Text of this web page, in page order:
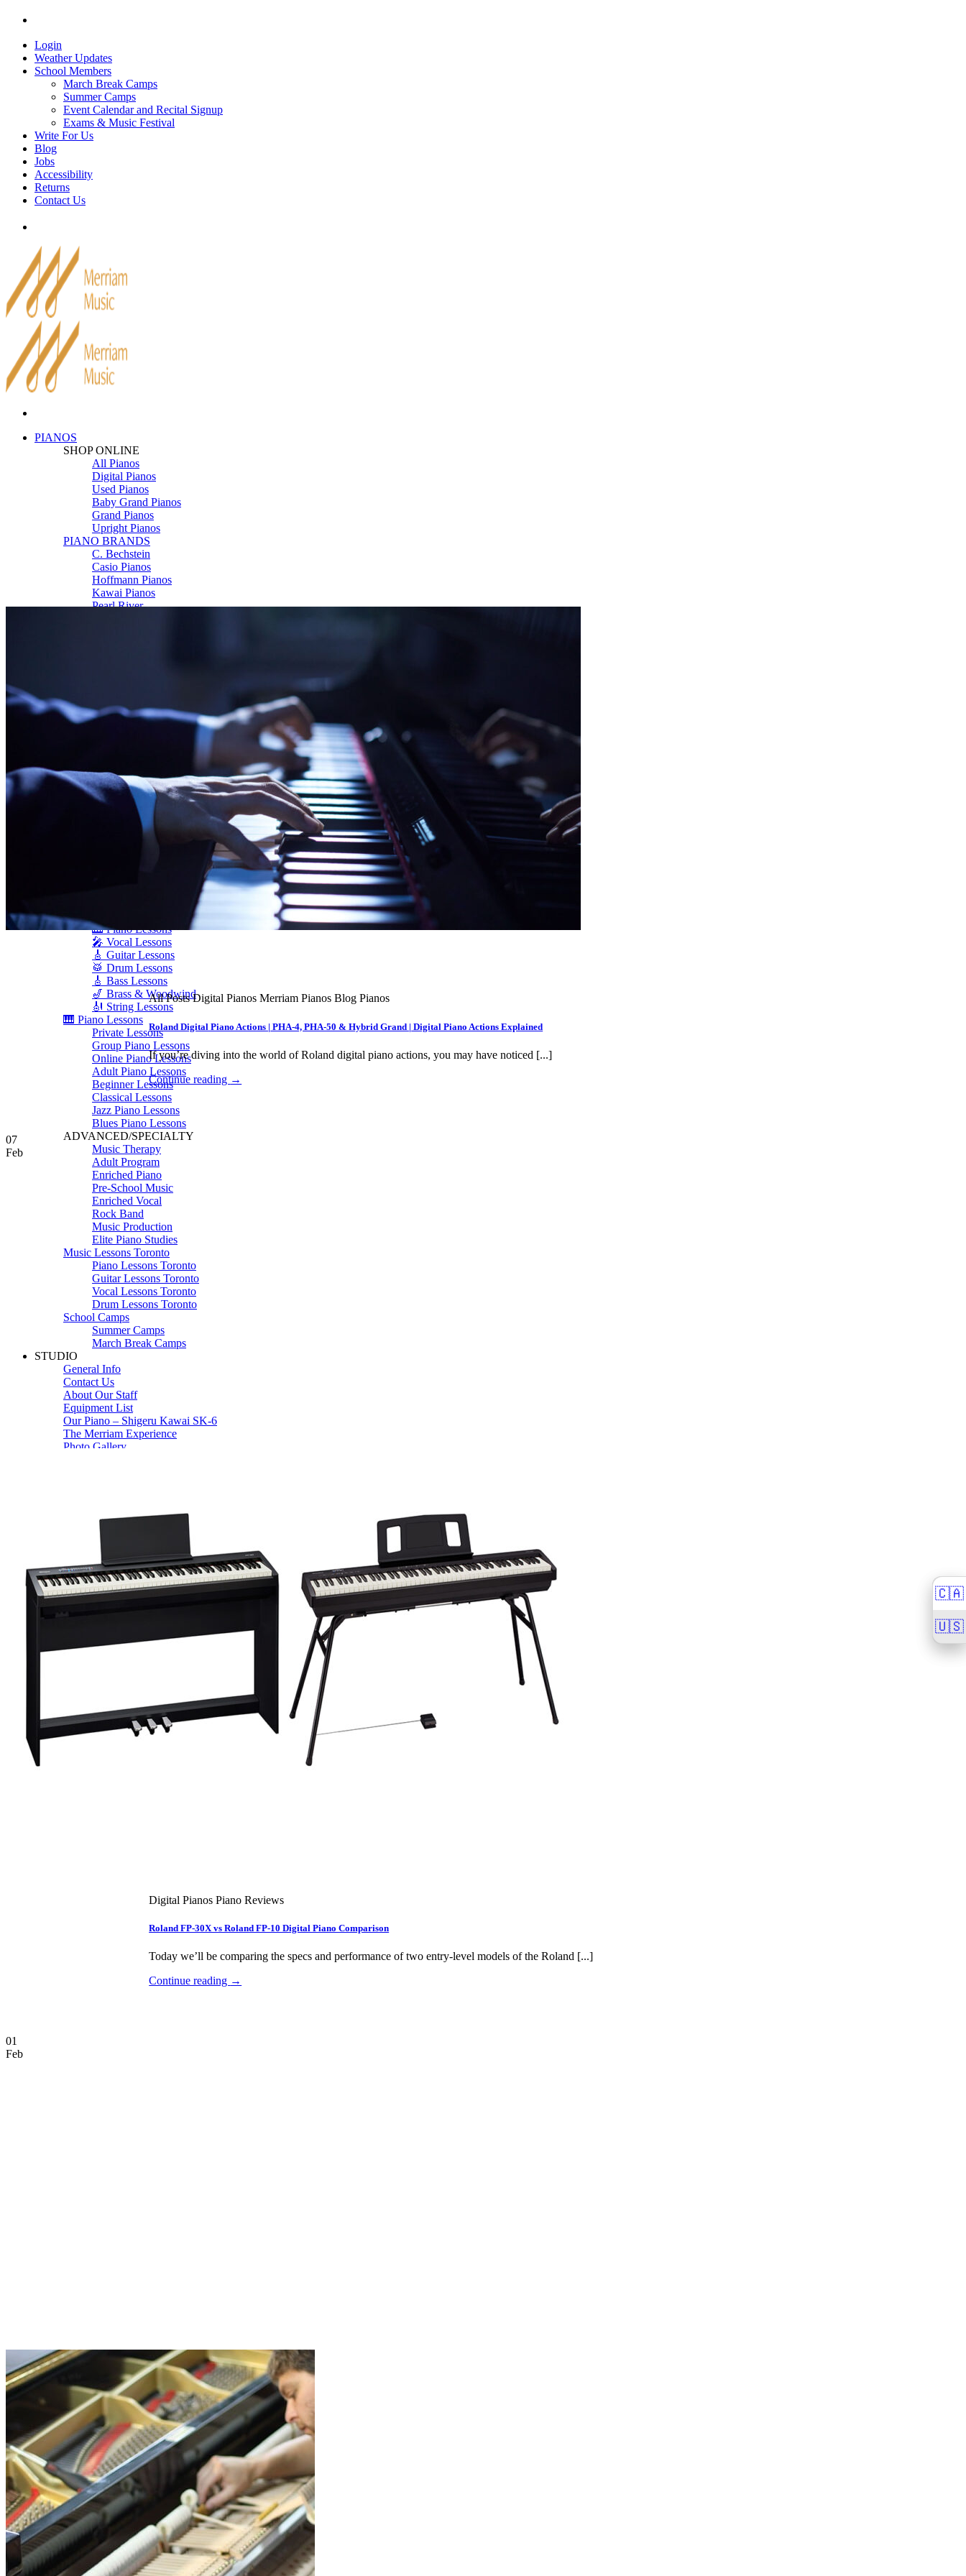
Skip
contentLogin
Weather Updates
School Members
March Break Camps
Summer Camps
Event Calendar and Recital Signup
Exams & Music Festival
Write For Us
Blog
Jobs
Accessibility
Returns
Contact Us
PIANOS
SHOP ONLINE
All Pianos
Digital Pianos
Used Pianos
Baby Grand Pianos
Grand Pianos
Upright Pianos
PIANO BRANDS
C. Bechstein
Casio Pianos
Hoffmann Pianos
Kawai Pianos
Pearl River
Piano Tuning
Piano Care
Piano Disposal
Piano Refinishing
ARTICLES & INFO
Product Reviews
Articles & Blog
Current Promotions
🎹 Piano Lessons
🎤 Vocal Lessons
🎸 Guitar Lessons
🥁 Drum Lessons
🎸 Bass Lessons
🎷 Brass & Woodwind
🎻 String Lessons
🎹 Piano Lessons
Private Lessons
Group Piano Lessons
Online Piano Lessons
Adult Piano Lessons
Beginner Lessons
Classical Lessons
Jazz Piano Lessons
Blues Piano Lessons
ADVANCED/SPECIALTY
Music Therapy
Adult Program
Enriched Piano
Pre-School Music
Enriched Vocal
Rock Band
Music Production
Elite Piano Studies
Music Lessons Toronto
Piano Lessons Toronto
Guitar Lessons Toronto
Vocal Lessons Toronto
Drum Lessons Toronto
School Camps
Summer Camps
March Break Camps
STUDIO
General Info
Contact Us
About Our Staff
Equipment List
Our Piano – Shigeru Kawai SK-6
The Merriam Experience
Photo Gallery
Merriam Pianos Oakville
Merriam Pianos Vaughan
Merriam Pianos Toronto
Merriam School of Music Toronto
Merriam School of Music – Oakville
Merriam School of Music – Vaughan
Recording Studio Oakville
About Us
Search
No products in the cart.
🇨🇦
🇺🇸
for:
🇨🇦
🇺🇸
All Posts Digital Pianos Merriam Pianos Blog Pianos
Roland Digital Piano Actions | PHA-4, PHA-50 & Hybrid Grand | Digital Piano Actions Explained
If you’re diving into the world of Roland digital piano actions, you may have noticed [...]
Continue reading →
07
Feb
Digital Pianos Piano Reviews
Roland FP-30X vs Roland FP-10 Digital Piano Comparison
Today we’ll be comparing the specs and performance of two entry-level models of the Roland [...]
Continue reading →
01
Feb